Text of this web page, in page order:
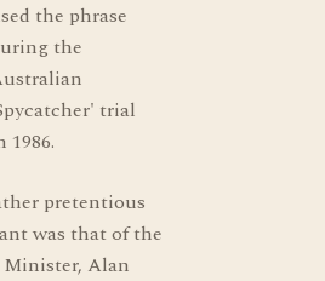
the phrase
the
trial
1986.
pretentious
was that of the
Minister, Alan